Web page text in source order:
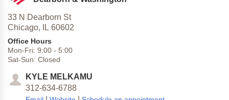
33 N Dearborn St
Chicago,
IL 60602
Office Hours
Mon-Fri: 9:00 - 5:00
Sat-Sun: Closed
KYLE MELKAMU
312-634-6788